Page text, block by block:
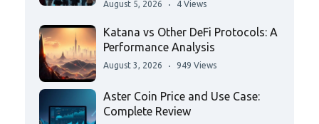
August 5, 2026 4 Views
Katana vs Other DeFi Protocols: A
Performance Analysis
August 3, 2026 949 Views
Aster Coin Price and Use Case:
Complete Review